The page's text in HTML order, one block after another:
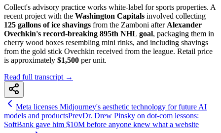
Collect's advisory practice works white-label for sports properties. A
recent project with the Washington Capitals involved collecting
125 gallons of ice shavings from the Zamboni after Alexander
Ovechkin's record-breaking 895th NHL goal, packaging them in
cherry wood boxes resembling mini rinks, and including shavings
from the gold stick Ovechkin received from the league. Retail price
is approximately $1,500 per unit.
Read full transcript →
Meta licenses Midjourney's aesthetic technology for future AI
models and productsPrevDr. Drew Pinsky on dot-com lessons:
SoftBank gave him $10M before anyone knew what a website